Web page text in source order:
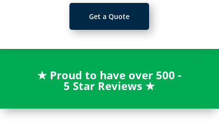
Get a Quote
★ Proud to have over 500 -
5 Star Reviews★